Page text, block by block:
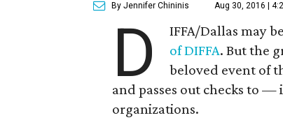
By Jennifer Chininis Aug 30, 2016 |
D IFFA/Dallas may
of DIFFA. But the
beloved event of
and passes out checks to —
organizations.